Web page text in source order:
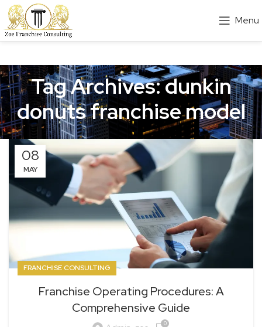
Menu
Tag Archives: dunkin
donuts franchise model
08
MAY
FRANCHISE CONSULTING
Franchise Operating Procedures: A
Comprehensive Guide
0